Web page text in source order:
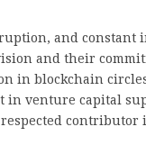
and constant
and their
in blockchain
in venture capital
contributor